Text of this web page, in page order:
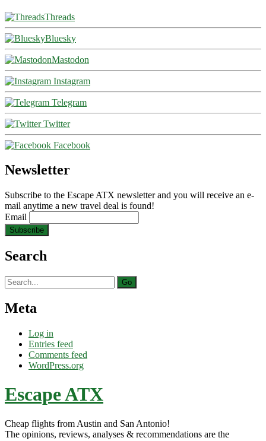
Threads
Bluesky
Mastodon
Instagram
Telegram
Twitter
Facebook
Newsletter
Subscribe to the Escape ATX newsletter and you will receive an e-
mail anytime a new travel deal is found!
Email
Search
Search
for:
Meta
Log in
Entries feed
Comments feed
WordPress.org
Escape ATX
Cheap flights from Austin and San Antonio!
The opinions, reviews, analyses & recommendations are the